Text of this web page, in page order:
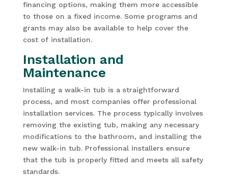
financing options, making them more accessible
to those on a fixed income. Some programs and
grants may also be available to help cover the
cost of installation.
Installation and
Maintenance
Installing a walk-in tub is a straightforward
process, and most companies offer professional
installation services. The process typically involves
removing the existing tub, making any necessary
modifications to the bathroom, and installing the
new walk-in tub. Professional installers ensure
that the tub is properly fitted and meets all safety
standards.